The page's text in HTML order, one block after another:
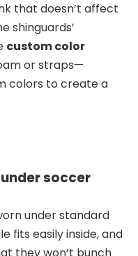
that doesn’t affect
shinguards’
custom color
or straps—
colors to create a
soccer
under standard
fits easily inside, and